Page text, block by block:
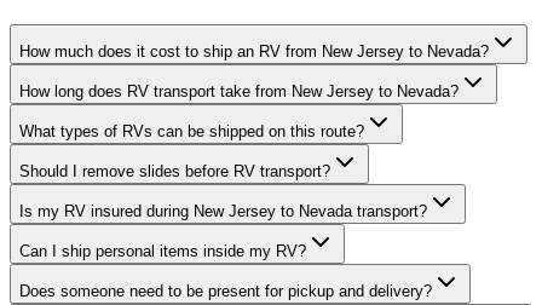
How much does it cost to ship an RV from New Jersey to Nevada?
How long does RV transport take from New Jersey to Nevada?
What types of RVs can be shipped on this route?
Should I remove slides before RV transport?
Is my RV insured during New Jersey to Nevada transport?
Can I ship personal items inside my RV?
Does someone need to be present for pickup and delivery?